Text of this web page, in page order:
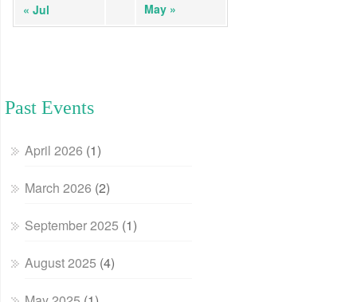
« Jul May »
Past Events
April 2026 (1)
March 2026 (2)
September 2025 (1)
August 2025 (4)